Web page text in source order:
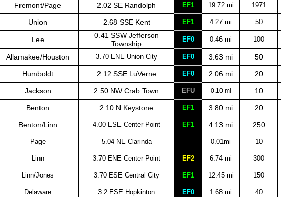
Fremont/Page 2.02 SE Randolph EF1 19.72 mi 1971
Union 2.68 SSE Kent EF1 4.27 mi 50
Lee
0.41 SSW Jefferson
Township
EF0 0.46 mi 100
Allamakee/Houston 3.70 ENE Union City EF0 3.63 mi 50
Humboldt 2.12 SSE LuVerne EF0 2.06 mi 20
Jackson 2.50 NW Crab Town EFU 0.10 mi 10
Benton 2.10 N Keystone EF1 3.80 mi 20
Benton/Linn 4.00 ESE Center Point EF1 4.13 mi 250
Page 5.04 NE Clarinda 0.01mi 10
Linn 3.70 ENE Center Point EF2 6.74 mi 300
Linn/Jones 3.70 ESE Central City EF1 12.45 mi 150
Delaware 3.2 ESE Hopkinton EF0 1.68 mi 40